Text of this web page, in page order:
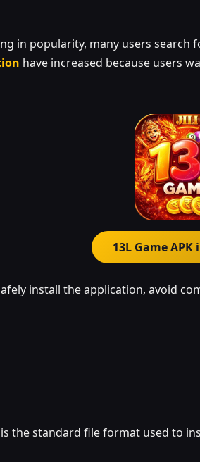
in popularity, many users search
have increased because users
13L Game
install the application, avoid
the standard file format used to